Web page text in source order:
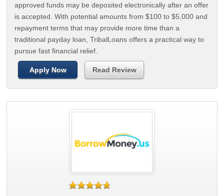
approved funds may be deposited electronically after an offer
is accepted. With potential amounts from $100 to $5,000 and
repayment terms that may provide more time than a
traditional payday loan, TribalLoans offers a practical way to
pursue fast financial relief.
Apply Now Read Review